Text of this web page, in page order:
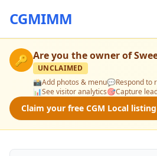
CGMIMM
🔑 Are you the owner of
UNCLAIMED
📸Add photos & menu💬Respond to
📊See visitor analytics🎯Capture
Claim your free CGM Local